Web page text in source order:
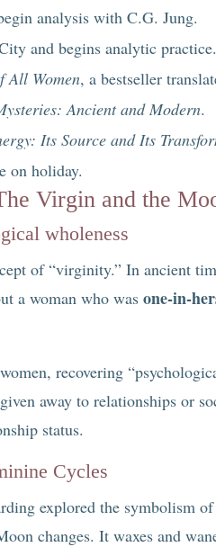
analysis with C.G. Jung.
and begins analytic practice.
All Women, a bestseller
Ancient and Modern.
Its Source and Its
on holiday.
Virgin and the
wholeness
of “virginity.” In ancient
a woman who wasone-in-
recovering
away to relationships or
status.
Cycles
explored the symbolism
changes. It waxes and